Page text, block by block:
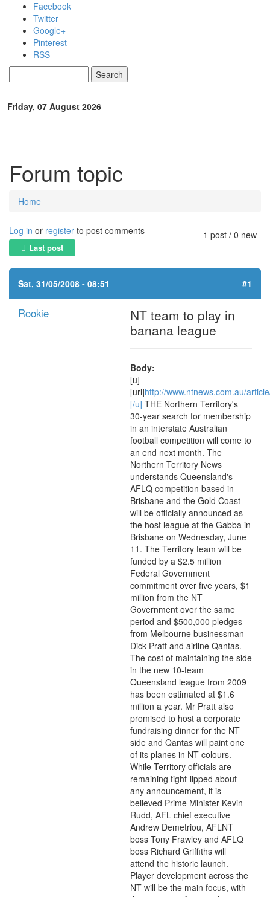
Skip to main content
Facebook
Twitter
Google+
Pinterest
RSS
Search form
Friday, 07 August 2026
Forum topic
You are here
Home
1 post / 0 new
Log in or register to post comments
Last post
Sat, 31/05/2008 - 08:51 #1
Rookie
NT team to play in
banana league
Body:
[u]
[url]http://www.ntnews.com.au/
[/u] THE Northern Territory's
30-year search for membership
in an interstate Australian
football competition will come to
an end next month. The
Northern Territory News
understands Queensland's
AFLQ competition based in
Brisbane and the Gold Coast
will be officially announced as
the host league at the Gabba in
Brisbane on Wednesday, June
11. The Territory team will be
funded by a $2.5 million
Federal Government
commitment over five years, $1
million from the NT
Government over the same
period and $500,000 pledges
from Melbourne businessman
Dick Pratt and airline Qantas.
The cost of maintaining the side
in the new 10-team
Queensland league from 2009
has been estimated at $1.6
million a year. Mr Pratt also
promised to host a corporate
fundraising dinner for the NT
side and Qantas will paint one
of its planes in NT colours.
While Territory officials are
remaining tight-lipped about
any announcement, it is
believed Prime Minister Kevin
Rudd, AFL chief executive
Andrew Demetriou, AFLNT
boss Tony Frawley and AFLQ
boss Richard Griffiths will
attend the historic launch.
Player development across the
NT will be the main focus, with